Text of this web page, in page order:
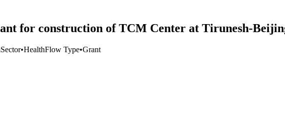
for construction of TCM Center at Tirunesh-
Sector•HealthFlow Type•Grant